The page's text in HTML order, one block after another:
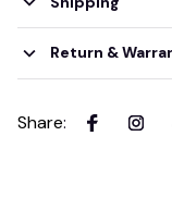
Return &
Share: